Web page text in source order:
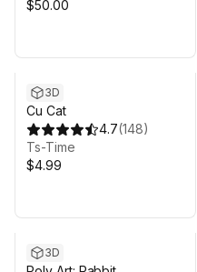
$50.00
3D
Cu Cat
4.7(148)
Ts-Time
$4.99
3D